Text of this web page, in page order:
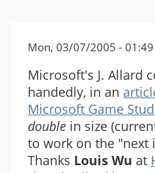
Mon, 03/07/2005 - 01:49
Microsoft's J. Allard
handedly, in an
Microsoft Game
double in size
to work on the "next
Thanks Louis Wu at